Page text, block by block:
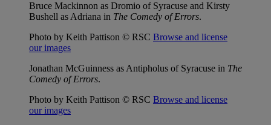
Bruce Mackinnon as Dromio of Syracuse and Kirsty
Bushell as Adriana in The Comedy of Errors.
Photo by Keith Pattison © RSC Browse and license
our images
Jonathan McGuinness as Antipholus of Syracuse in The
Comedy of Errors.
Photo by Keith Pattison © RSC Browse and license
our images